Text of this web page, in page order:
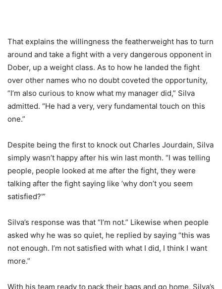
That explains the willingness the featherweight has to turn
around and take a fight with a very dangerous opponent in
Dober, up a weight class. As to how he landed the fight
over other names who no doubt coveted the opportunity,
“I’m also curious to know what my manager did,” Silva
admitted. “He had a very, very fundamental touch on this
one.”
Despite being the first to knock out Charles Jourdain, Silva
simply wasn’t happy after his win last month. “I was telling
people, people looked at me after the fight, they were
talking after the fight saying like ‘why don’t you seem
satisfied?'”
Silva’s response was that “I’m not.” Likewise when people
asked why he was so quiet, he replied by saying “this was
not enough. I’m not satisfied with what I did, I think I want
more.”
With his team ready to pack their bags and go home, Silva’s